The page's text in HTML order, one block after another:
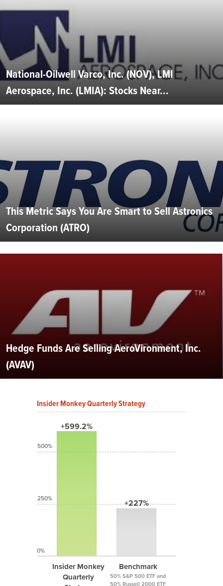
National-Oilwell Varco, Inc. (NOV), LMI
Aerospace, Inc. (LMIA): Stocks Near...
This Metric Says You Are Smart to Sell Astronics
Corporation (ATRO)
Hedge Funds Are Selling AeroVironment, Inc.
(AVAV)
Insider Monkey Quarterly Strategy
+599.2%
Insider Monkey
Quarterly
+227%
Benchmark
50% S&P 500 ETF and
50% Russell 2000 ETF
500%
250%
0%